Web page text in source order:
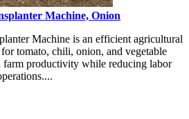
Machine, Onion
Machine is an efficient agricultural
tomato, chili, onion, and vegetable
farm productivity while reducing labor